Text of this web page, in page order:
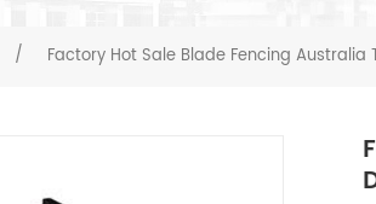
/ Factory Hot Sale Blade Fencing